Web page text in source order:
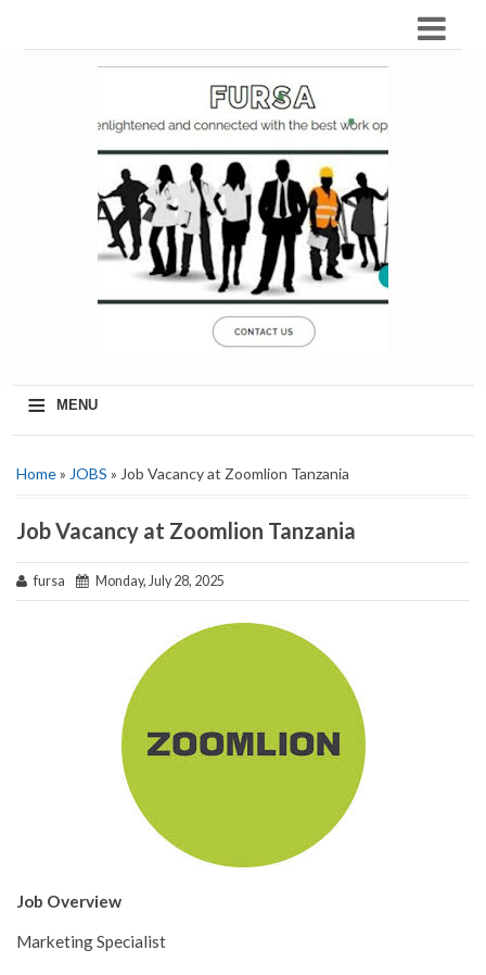
≡ MENU
Home» JOBS » Job Vacancy at Zoomlion Tanzania
Job Vacancy at Zoomlion Tanzania
fursa Monday, July 28, 2025
Job Overview
Marketing Specialist